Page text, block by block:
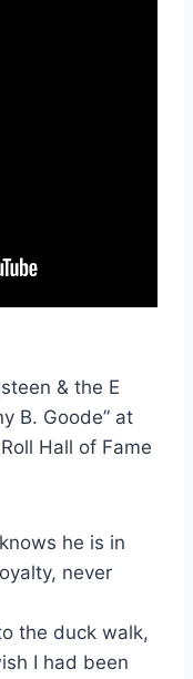
& the E
B. Goode” at
Hall of Fame
he is in
never
the duck walk,
I had been